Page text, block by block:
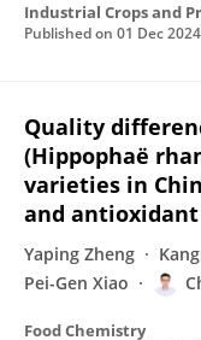
Industrial Crops and
Published on 01 Dec 2024
Quality
(Hippophaë
varieties in
and
Yaping Zheng
Pei-Gen Xiao
Food Chemistry